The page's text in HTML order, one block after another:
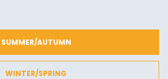
SUMMER/AUTUMN
WINTER/SPRING